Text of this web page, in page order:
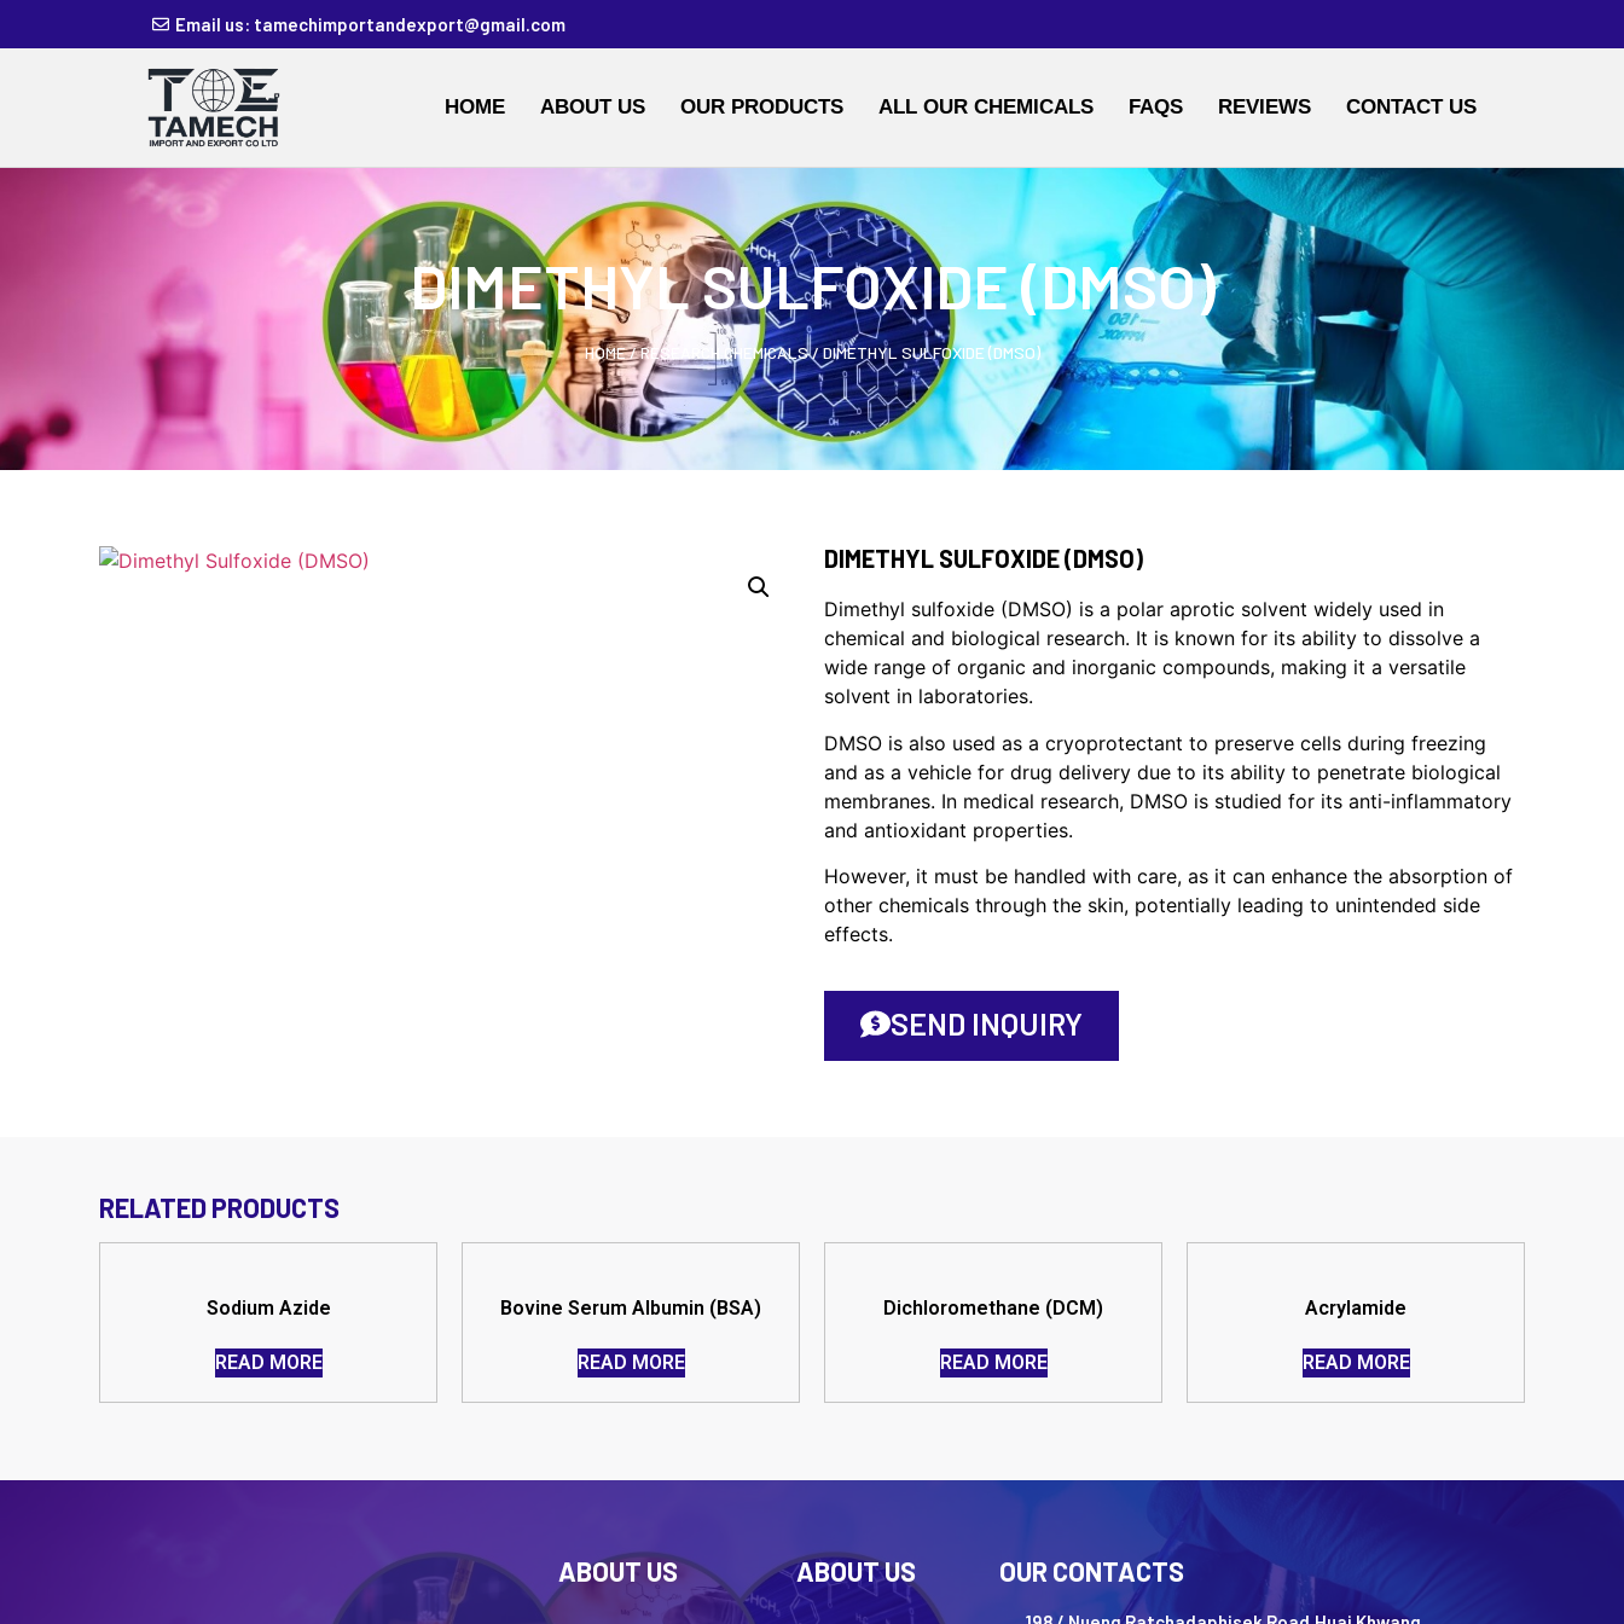
Email us: tamechimportandexport@gmail.com
HOME ABOUT US OUR PRODUCTS ALL OUR CHEMICALS FAQS REVIEWS CONTACT US
DIMETHYL SULFOXIDE (DMSO)
HOME/RESEARCH CHEMICALS/ DIMETHYL SULFOXIDE (DMSO)
DIMETHYL SULFOXIDE (DMSO)
Dimethyl sulfoxide (DMSO) is a polar aprotic solvent widely used in
chemical and biological research. It is known for its ability to dissolve a
wide range of organic and inorganic compounds, making it a versatile
solvent in laboratories.
DMSO is also used as a cryoprotectant to preserve cells during freezing
and as a vehicle for drug delivery due to its ability to penetrate biological
membranes. In medical research, DMSO is studied for its anti-inflammatory
and antioxidant properties.
However, it must be handled with care, as it can enhance the absorption of
other chemicals through the skin, potentially leading to unintended side
effects.
SEND INQUIRY
RELATED PRODUCTS
Sodium Azide
READ MORE
Bovine Serum Albumin (BSA)
READ MORE
Dichloromethane (DCM)
READ MORE
Acrylamide
READ MORE
ABOUT US ABOUT US OUR CONTACTS